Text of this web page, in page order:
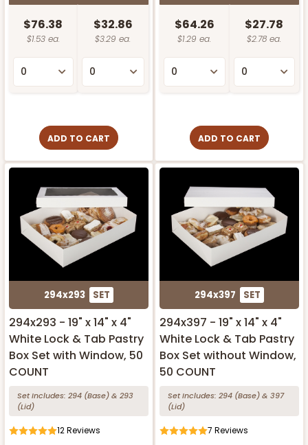
$76.38
$1.53 ea.
$32.86
$3.29 ea.
ADD TO CART
$64.26
$1.29 ea.
$27.78
$2.78 ea.
ADD TO CART
294x293 SET
294x293 - 19" x 14" x 4"
White Lock & Tab Pastry
Box Set with Window, 50
COUNT
Set Includes: 294 (Base)& 293
(Lid)
12Reviews
294x397 SET
294x397 - 19" x 14" x 4"
White Lock & Tab Pastry
Box Set without Window,
50 COUNT
Set Includes: 294 (Base)& 397
(Lid)
7 Reviews